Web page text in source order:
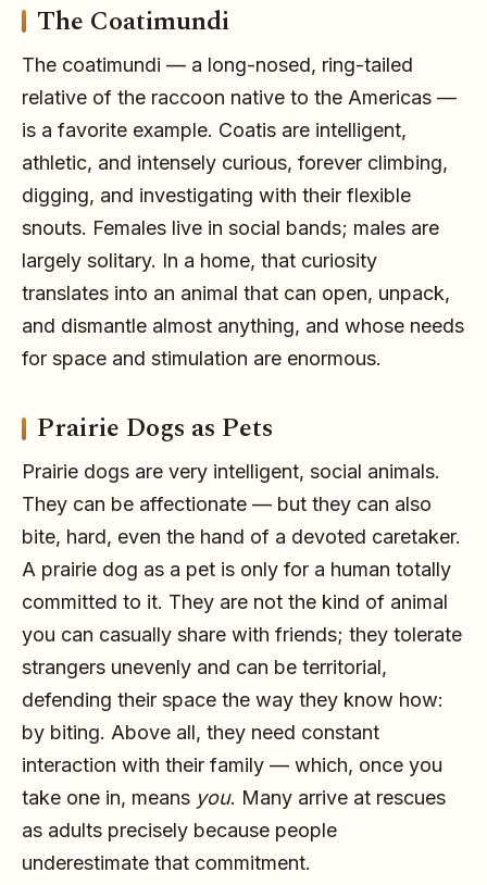
The Coatimundi
The coatimundi — a long-nosed, ring-tailed
relative of the raccoon native to the Americas —
is a favorite example. Coatis are intelligent,
athletic, and intensely curious, forever climbing,
digging, and investigating with their flexible
snouts. Females live in social bands; males are
largely solitary. In a home, that curiosity
translates into an animal that can open, unpack,
and dismantle almost anything, and whose needs
for space and stimulation are enormous.
Prairie Dogs as Pets
Prairie dogs are very intelligent, social animals.
They can be affectionate — but they can also
bite, hard, even the hand of a devoted caretaker.
A prairie dog as a pet is only for a human totally
committed to it. They are not the kind of animal
you can casually share with friends; they tolerate
strangers unevenly and can be territorial,
defending their space the way they know how:
by biting. Above all, they need constant
interaction with their family — which, once you
take one in, means you. Many arrive at rescues
as adults precisely because people
underestimate that commitment.